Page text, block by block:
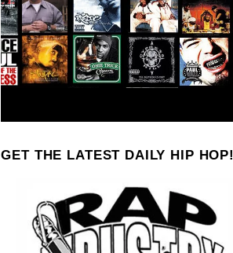
GET THE LATEST DAILY HIP HOP!